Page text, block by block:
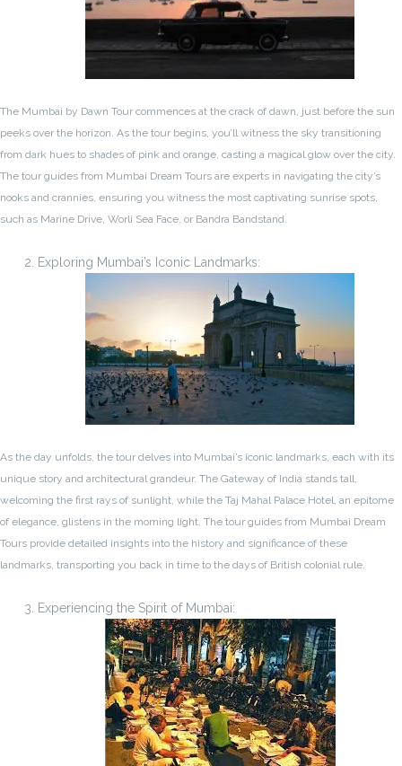
The Mumbai by Dawn Tour commences at the crack of dawn, just before the sun
peeks over the horizon. As the tour begins, you’ll witness the sky transitioning
from dark hues to shades of pink and orange, casting a magical glow over the city.
The tour guides from Mumbai Dream Tours are experts in navigating the city’s
nooks and crannies, ensuring you witness the most captivating sunrise spots,
such as Marine Drive, Worli Sea Face, or Bandra Bandstand.
Exploring Mumbai’s Iconic Landmarks:
As the day unfolds, the tour delves into Mumbai’s iconic landmarks, each with its
unique story and architectural grandeur. The Gateway of India stands tall,
welcoming the first rays of sunlight, while the Taj Mahal Palace Hotel, an epitome
of elegance, glistens in the morning light. The tour guides from Mumbai Dream
Tours provide detailed insights into the history and significance of these
landmarks, transporting you back in time to the days of British colonial rule.
Experiencing the Spirit of Mumbai: